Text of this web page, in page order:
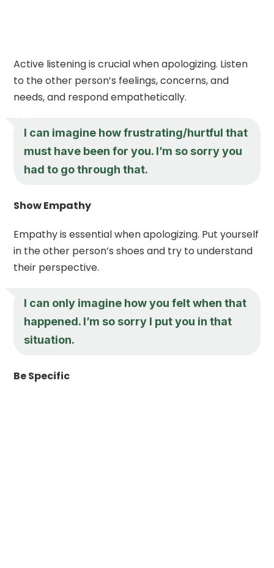
Active listening is crucial when apologizing. Listen
to the other person’s feelings, concerns, and
needs, and respond empathetically.
I can imagine how frustrating/hurtful that
must have been for you. I’m so sorry you
had to go through that.
Show Empathy
Empathy is essential when apologizing. Put yourself
in the other person’s shoes and try to understand
their perspective.
I can only imagine how you felt when that
happened. I’m so sorry I put you in that
situation.
Be Specific